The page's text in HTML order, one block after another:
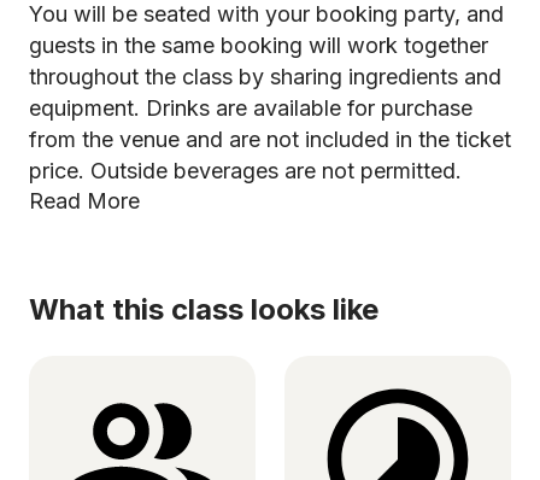
You will be seated with your booking party, and
guests in the same booking will work together
throughout the class by sharing ingredients and
equipment. Drinks are available for purchase
from the venue and are not included in the ticket
price. Outside beverages are not permitted.
Read More
What this class looks like